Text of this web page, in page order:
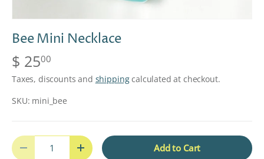
Bee Mini Necklace
$ 2500
Taxes, discounts and shippingcalculated at checkout.
SKU: mini_bee
Qty
Decrease quantityIncrease quantity Add to Cart